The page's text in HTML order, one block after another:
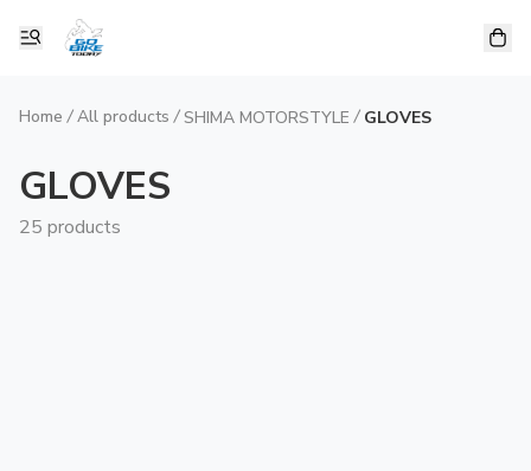
Home / All products / SHIMA MOTORSTYLE / GLOVES
GLOVES
25 products